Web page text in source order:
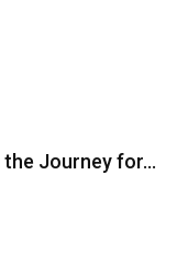
Journey for…